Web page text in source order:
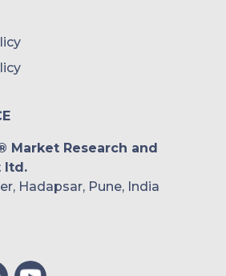
Market Research and
ltd.
Hadapsar, Pune, India